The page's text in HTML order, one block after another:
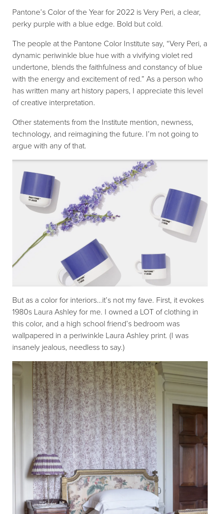
Pantone’s Color of the Year for 2022 is Very Peri, a clear,
perky purple with a blue edge. Bold but cold.
The people at the Pantone Color Institute say, “Very Peri, a
dynamic periwinkle blue hue with a vivifying violet red
undertone, blends the faithfulness and constancy of blue
with the energy and excitement of red.” As a person who
has written many art history papers, I appreciate this level
of creative interpretation.
Other statements from the Institute mention, newness,
technology, and reimagining the future. I’m not going to
argue with any of that.
But as a color for interiors…it’s not my fave. First, it evokes
1980s Laura Ashley for me. I owned a LOT of clothing in
this color, and a high school friend’s bedroom was
wallpapered in a periwinkle Laura Ashley print. (I was
insanely jealous, needless to say.)